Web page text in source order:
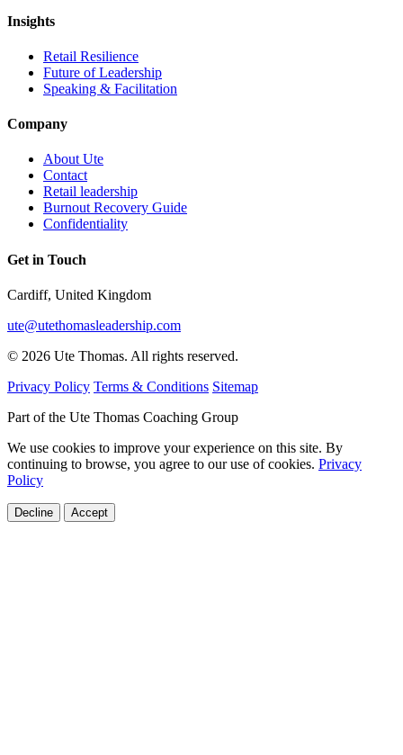
Insights
Retail Resilience
Future of Leadership
Speaking & Facilitation
Company
About Ute
Contact
Retail leadership
Burnout Recovery Guide
Confidentiality
Get in Touch
Cardiff, United Kingdom
ute@utethomasleadership.com
© 2026 Ute Thomas. All rights reserved.
Privacy Policy Terms & Conditions Sitemap
Part of the Ute Thomas Coaching Group
We use cookies to improve your experience on this site. By
continuing to browse, you agree to our use of cookies. Privacy
Policy
Decline Accept